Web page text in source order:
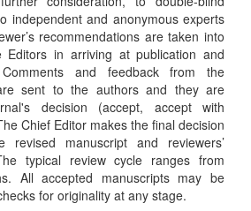
independent and anonymous experts
recommendations are taken into
Editors in arriving at publication and
and feedback from the
sent to the authors and they are
decision (accept, accept with
Chief Editor makes the final decision
manuscript and reviewers’
typical review cycle ranges from
All accepted manuscripts may be
for originality at any stage.